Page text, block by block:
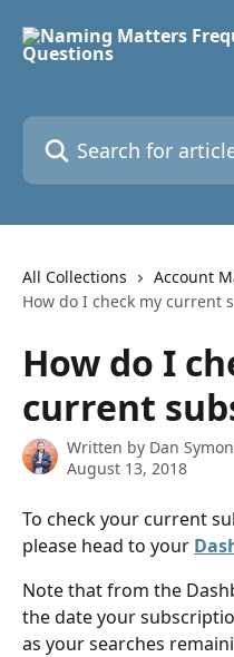
Search for articles...
All Collections Account
How do I check my current
How do I
current
Written by Dan
August 13, 2018
To check your current
please head to your
Note that from the
the date your
as your searches